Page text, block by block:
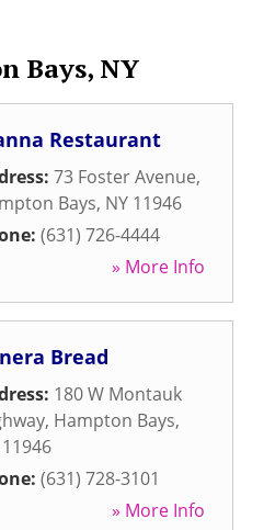
Bays, NY
Restaurant
73 Foster Avenue,
Bays, NY 11946
(631) 726-4444
» More Info
Bread
180 W Montauk
, Hampton Bays,
11946
(631) 728-3101
» More Info